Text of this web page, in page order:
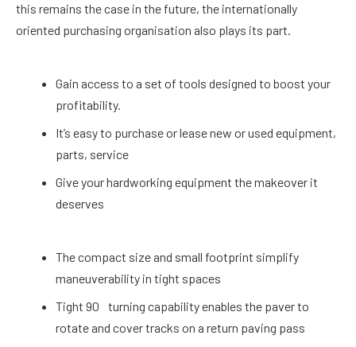
this remains the case in the future, the internationally
oriented purchasing organisation also plays its part.
Gain access to a set of tools designed to boost your
profitability.
It’s easy to purchase or lease new or used equipment,
parts, service
Give your hardworking equipment the makeover it
deserves
The compact size and small footprint simplify
maneuverability in tight spaces
Tight 90 turning capability enables the paver to
rotate and cover tracks on a return paving pass